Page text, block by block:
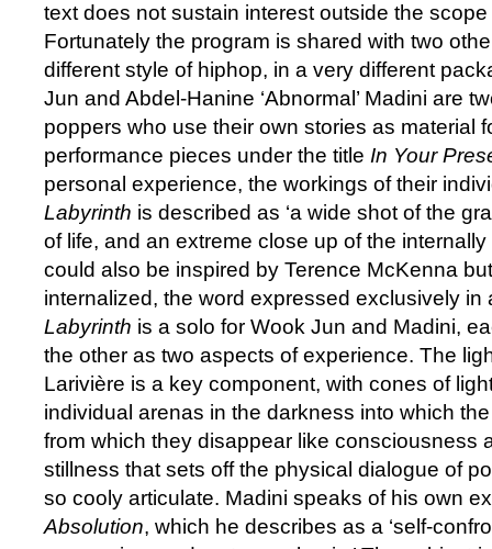
text does not sustain interest outside the
Fortunately the program is shared with two
different style of hiphop, in a very different
Jun and Abdel-Hanine ‘Abnormal’ Madini are
poppers who use their own stories as material
performance pieces under the title In Your
personal experience, the workings of their
Labyrinth is described as ‘a wide shot of the
of life, and an extreme close up of the
could also be inspired by Terence McKenna
internalized, the word expressed exclusively in
Labyrinth is a solo for Wook Jun and Madini,
the other as two aspects of experience. The
Larivière is a key component, with cones of
individual arenas in the darkness into which
from which they disappear like consciousness
stillness that sets off the physical dialogue of
so cooly articulate. Madini speaks of his own
Absolution, which he describes as a ‘self-